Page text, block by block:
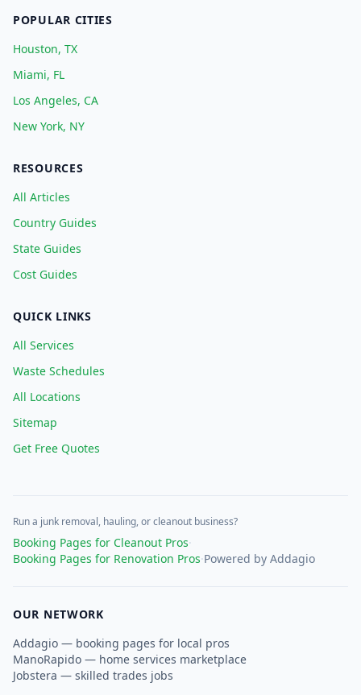
POPULAR CITIES
Houston, TX
Miami, FL
Los Angeles, CA
New York, NY
RESOURCES
All Articles
Country Guides
State Guides
Cost Guides
QUICK LINKS
All Services
Waste Schedules
All Locations
Sitemap
Get Free Quotes
Run a junk removal, hauling, or cleanout business?
Booking Pages for Cleanout Pros·
Booking Pages for Renovation Pros·Powered by Addagio
OUR NETWORK
Addagio — booking pages for local pros
ManoRapido — home services marketplace
Jobstera — skilled trades jobs